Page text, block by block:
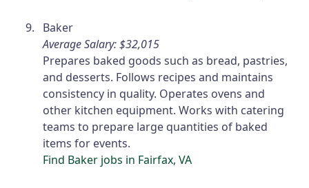
Baker
Average Salary: $32,015
Prepares baked goods such as bread, pastries,
and desserts. Follows recipes and maintains
consistency in quality. Operates ovens and
other kitchen equipment. Works with catering
teams to prepare large quantities of baked
items for events.
Find Baker jobs in Fairfax, VA